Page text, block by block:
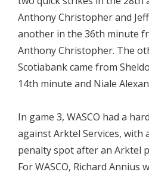
Anthony Christopher and
another in the 36th minute
Anthony Christopher. The
Scotiabank came from
14th minute and Niale
In game 3, WASCO had a
against Arktel Services, with
penalty spot after an Arktel
For WASCO, Richard Annius